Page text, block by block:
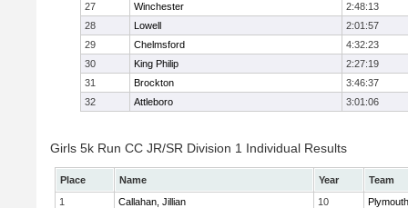
27
Winchester
2:48:13
28
Lowell
2:01:57
29
Chelmsford
4:32:23
30
King Philip
2:27:19
31
Brockton
3:46:37
32
Attleboro 3:01:06
Girls 5k Run CC JR/SR Division 1 Individual Results
Place Name Year
Team
1
Callahan, Jillian 10